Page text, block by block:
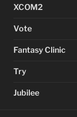
XCOM2
Vote
Fantasy Clinic
Try
Jubilee